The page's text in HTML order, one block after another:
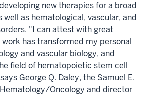
new therapies for a broad
well as hematological, vascular, and
"I can attest with great
has transformed my personal
and vascular biology, and
field of hematopoietic stem cell
George Q. Daley, the Samuel E.
Oncology and director